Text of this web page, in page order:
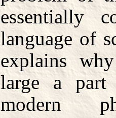
essentially
language of
explains
large a
modern